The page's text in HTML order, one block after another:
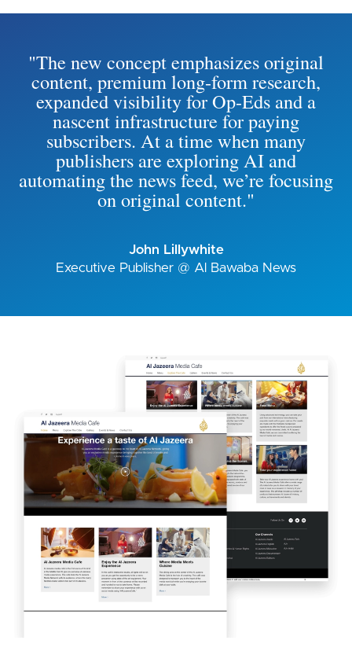
"The new concept emphasizes original
content, premium long-form research,
expanded visibility for Op-Eds and a
nascent infrastructure for paying
subscribers. At a time when many
publishers are exploring AI and
automating the news feed, we’re focusing
on original content."
John Lillywhite
Executive Publisher @ Al Bawaba News